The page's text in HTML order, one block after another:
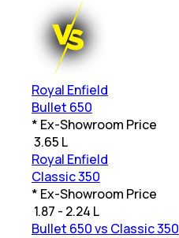
Royal Enfield
Bullet 650
* Ex-Showroom Price
3.65 L
Royal Enfield
Classic 350
* Ex-Showroom Price
1.87 - 2.24 L
Bullet 650 vs Classic 350